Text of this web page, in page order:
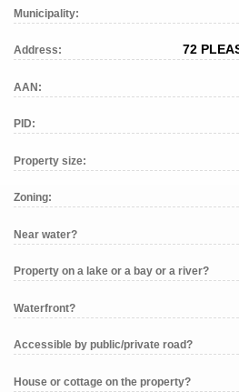
Municipality:
Address: 72
AAN:
PID:
Property size:
Zoning:
Near water?
Property on a lake or a bay or a river?
Waterfront?
Accessible by public/private road?
House or cottage on the property?